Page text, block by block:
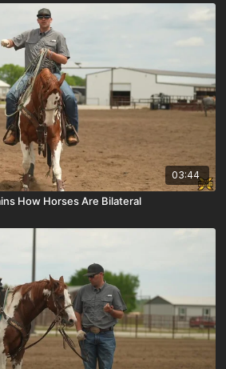
03:44
How Horses Are Bilateral